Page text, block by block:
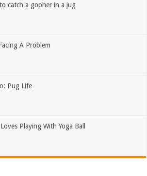
catch a gopher in a jug
A Problem
Pug Life
Playing With Yoga Ball